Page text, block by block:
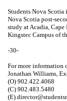
Students Nova Scotia
Nova Scotia post-
study at Acadia,
Kingstec Campus of
-30-
For more information
Jonathan Williams,
(O) 902.422.4068
(C) 902.483.5480
(E)